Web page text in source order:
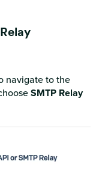
navigate to the
SMTP Relay